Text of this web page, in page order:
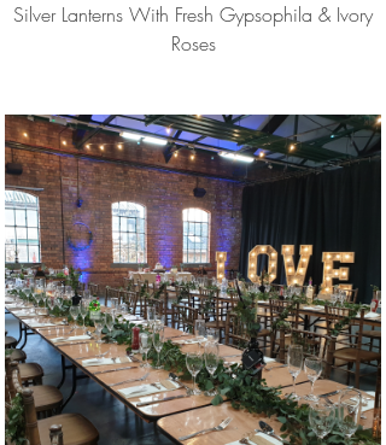
Silver Lanterns With Fresh Gypsophila & Ivory
Roses